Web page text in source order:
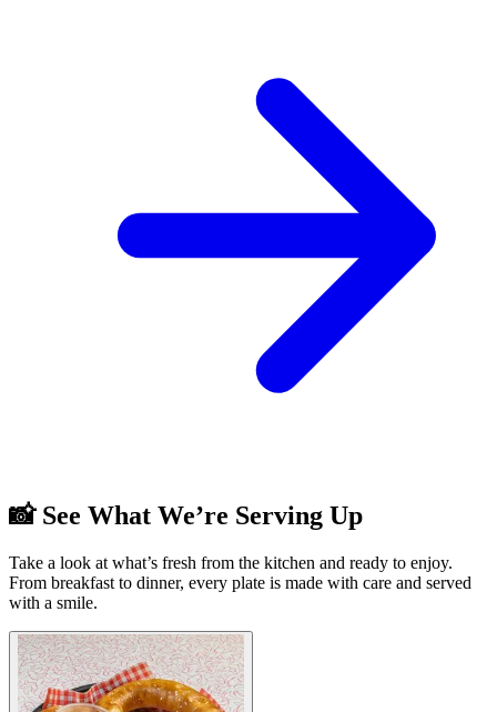
📸 See What We’re Serving Up
Take a look at what’s fresh from the kitchen and ready to enjoy.
From breakfast to dinner, every plate is made with care and served
with a smile.